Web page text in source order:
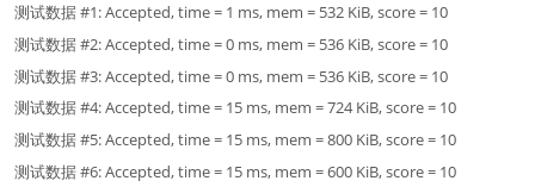
测试数据 #1: Accepted, time = 1 ms, mem = 532 KiB, score = 10
测试数据 #2: Accepted, time = 0 ms, mem = 536 KiB, score = 10
测试数据 #3: Accepted, time = 0 ms, mem = 536 KiB, score = 10
测试数据 #4: Accepted, time = 15 ms, mem = 724 KiB, score = 10
测试数据 #5: Accepted, time = 15 ms, mem = 800 KiB, score = 10
测试数据 #6: Accepted, time = 15 ms, mem = 600 KiB, score = 10